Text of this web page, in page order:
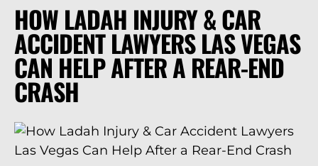
HOW LADAH INJURY & CAR
ACCIDENT LAWYERS LAS VEGAS
CAN HELP AFTER A REAR-END
CRASH